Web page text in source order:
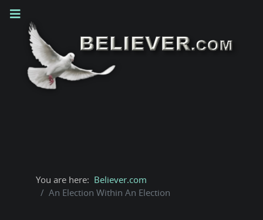
You are here: Believer.com
An Election Within An Election